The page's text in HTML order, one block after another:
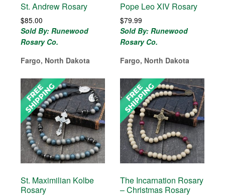
St. Andrew Rosary
$85.00
Sold By: Runewood
Rosary Co.
Fargo, North Dakota
Pope Leo XIV Rosary
$79.99
Sold By: Runewood
Rosary Co.
Fargo, North Dakota
St. Maximilian Kolbe
Rosary
The Incarnation Rosary
– Christmas Rosary